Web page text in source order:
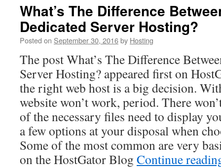
It’s
Making
Cloud
What’s The Difference
Dedicated Server Hosting?
Posted on September 30, 2016by Hosting
The post What’s The Difference
Server Hosting? appeared first on
the right web host is a big decision.
website won’t work, period. There
of the necessary files need to display
a few options at your disposal when
Some of the most common are very
on the HostGator Blog Continue